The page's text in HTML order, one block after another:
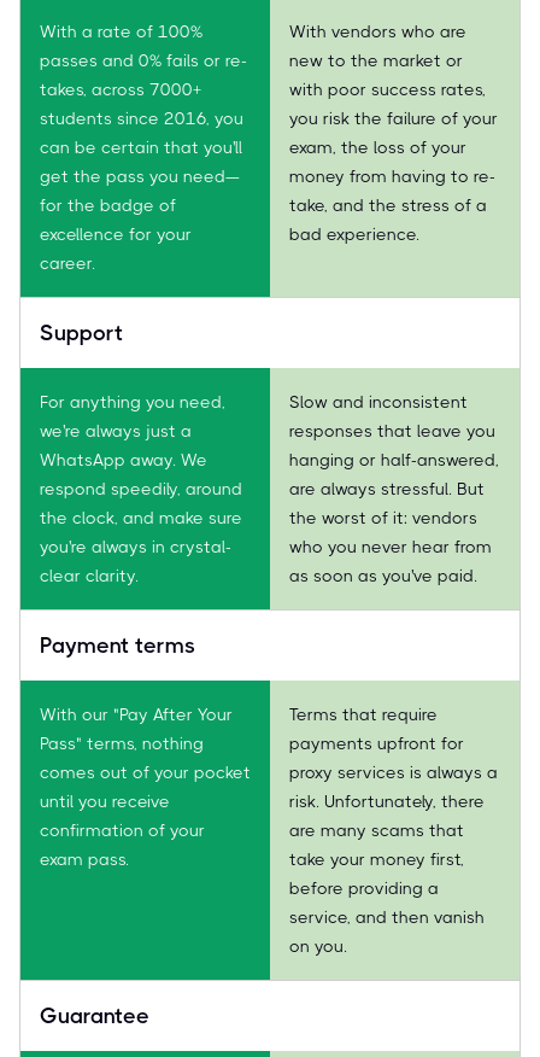
With a rate of 100%
passes and 0% fails or re-
takes, across 7000+
students since 2016, you
can be certain that you'll
get the pass you need—
for the badge of
excellence for your
career.
With vendors who are
new to the market or
with poor success rates,
you risk the failure of your
exam, the loss of your
money from having to re-
take, and the stress of a
bad experience.
Support
For anything you need,
we're always just a
WhatsApp away. We
respond speedily, around
the clock, and make sure
you're always in crystal-
clear clarity.
Slow and inconsistent
responses that leave you
hanging or half-answered,
are always stressful. But
the worst of it: vendors
who you never hear from
as soon as you've paid.
Payment terms
With our "Pay After Your
Pass" terms, nothing
comes out of your pocket
until you receive
confirmation of your
exam pass.
Terms that require
payments upfront for
proxy services is always a
risk. Unfortunately, there
are many scams that
take your money first,
before providing a
service, and then vanish
on you.
Guarantee